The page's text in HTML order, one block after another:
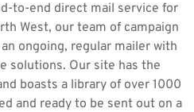
to-end direct mail service for
West, our team of campaign
ongoing, regular mailer with
solutions. Our site has the
boasts a library of over 1000
and ready to be sent out on a